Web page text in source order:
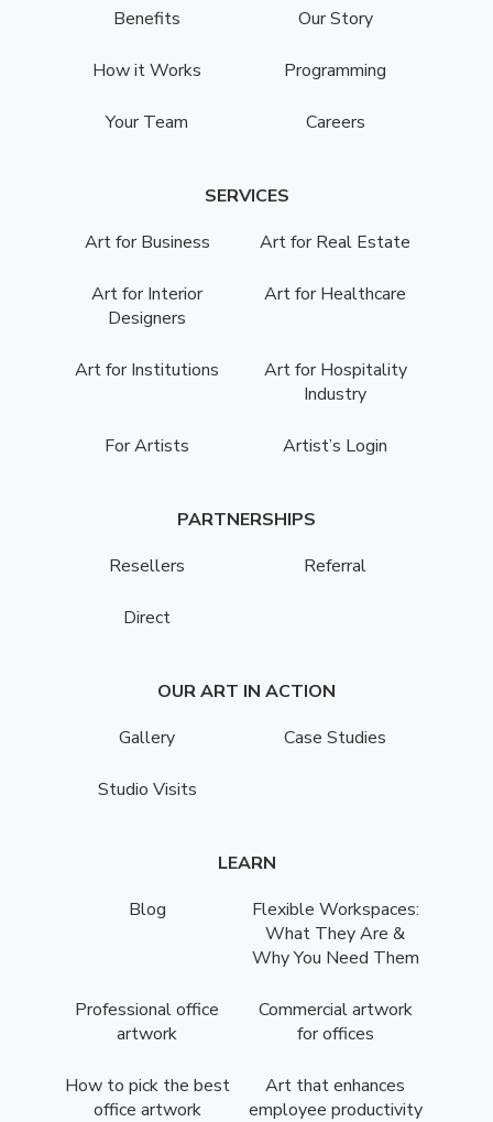
Benefits Our Story
How it Works Programming
Your Team Careers
SERVICES
Art for Business
Art for Real Estate
Art for Interior
Designers
Art for Healthcare
Art for Institutions
Art for Hospitality
Industry
For Artists Artist’s Login
PARTNERSHIPS
Resellers
Referral
Direct
OUR ART IN ACTION
Gallery
Case Studies
Studio Visits
LEARN
Blog
Flexible Workspaces:
What They Are &
Why You Need Them
Professional office
artwork
Commercial artwork
for offices
How to pick the best
office artwork
Art that enhances
employee productivity